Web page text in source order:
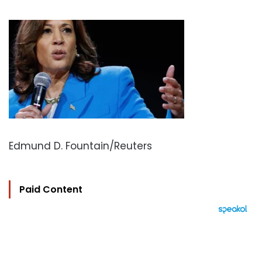
Edmund D. Fountain/Reuters
Paid Content